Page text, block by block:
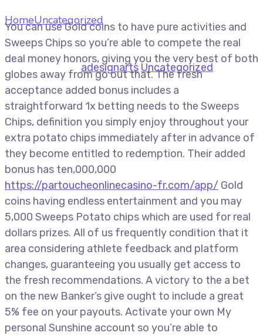
HomeUncategorized
You simply can’t redeem more
than $2,000 per transaction, $ten,000 daily, and you
may $twenty five,000 a month
July 9, 2026 by adesignarts Uncategorized
You can use Gold coins to have pure activities and
Sweeps Chips so you’re able to compete the real
deal money honors, giving you the very best of both
globes away from go out that. The fresh
acceptance added bonus includes a
straightforward 1x betting needs to the Sweeps
Chips, definition you simply enjoy throughout your
extra potato chips immediately after in advance of
they become entitled to redemption. Their added
bonus has ten,000,000
https://partoucheonlinecasino-fr.com/app/ Gold
coins having endless entertainment and you may
5,000 Sweeps Potato chips which are used for real
dollars prizes. All of us frequently condition that it
area considering athlete feedback and platform
changes, guaranteeing you usually get access to
the fresh recommendations. A victory to the a bet
on the new Banker’s give ought to include a great
5% fee on your payouts. Activate your own My
personal Sunshine account so you’re able to